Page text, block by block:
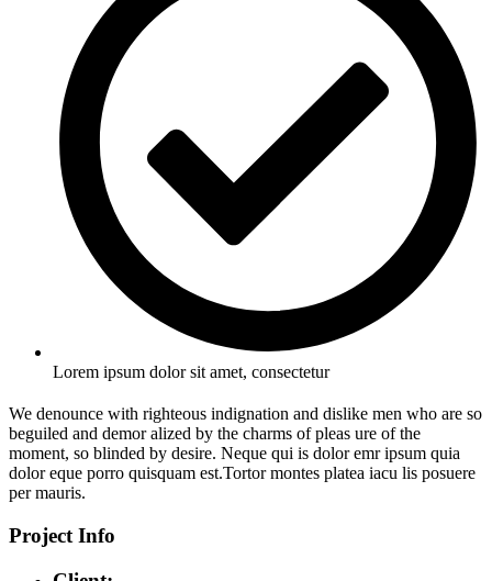
Lorem ipsum dolor sit amet, consectetur
We denounce with righteous indignation and dislike men who are so
beguiled and demor alized by the charms of pleas ure of the
moment, so blinded by desire. Neque qui is dolor emr ipsum quia
dolor eque porro quisquam est.Tortor montes platea iacu lis posuere
per mauris.
Project Info